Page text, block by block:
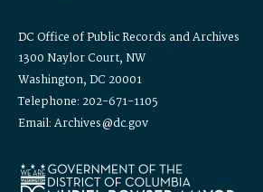
DC Office of Public Records and Archives
1300 Naylor Court, NW
Washington, DC 20001
Telephone: 202-671-1105
Email: Archives@dc.gov